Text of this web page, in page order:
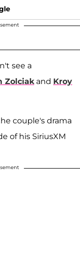
see a
Zolciak and Kroy
couple's drama
of his SiriusXM